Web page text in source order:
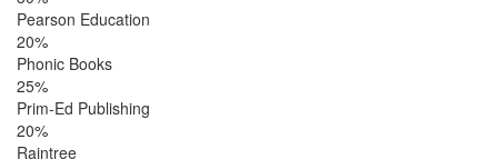
Pearson Education
20%
Phonic Books
25%
Prim-Ed Publishing
20%
Raintree